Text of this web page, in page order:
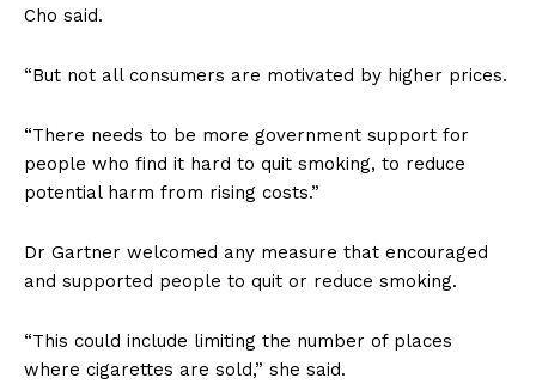
Cho said.
“But not all consumers are motivated by higher prices.
“There needs to be more government support for
people who find it hard to quit smoking, to reduce
potential harm from rising costs.”
Dr Gartner welcomed any measure that encouraged
and supported people to quit or reduce smoking.
“This could include limiting the number of places
where cigarettes are sold,” she said.